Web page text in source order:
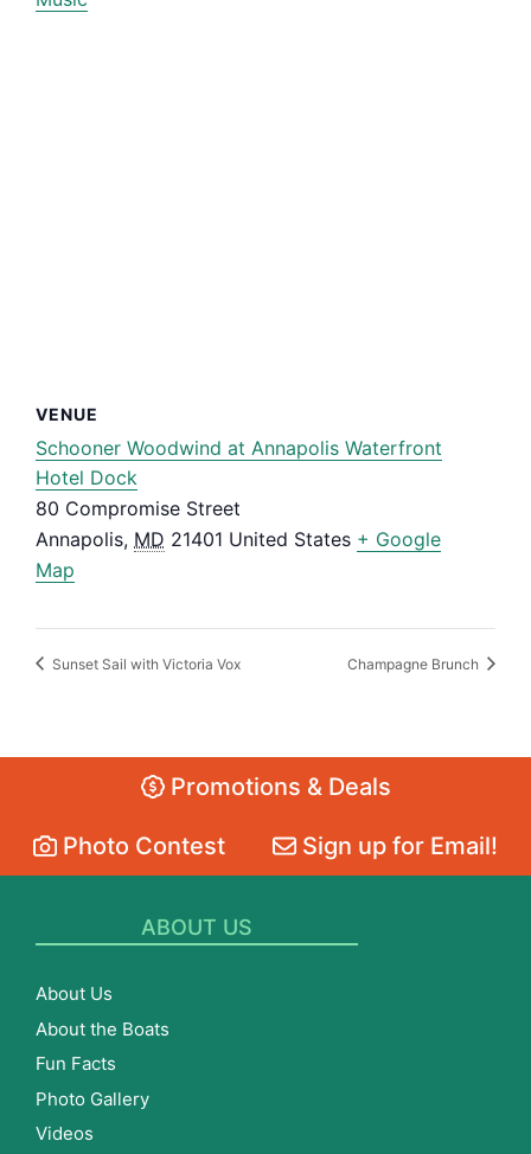
VENUE
Schooner Woodwind at Annapolis Waterfront
Hotel Dock
80 Compromise Street
Annapolis, MD 21401 United States + Google
Map
Sunset Sail with Victoria Vox Champagne Brunch
Promotions & Deals
Photo Contest Sign up for Email!
ABOUT US
About Us
About the Boats
Fun Facts
Photo Gallery
Videos